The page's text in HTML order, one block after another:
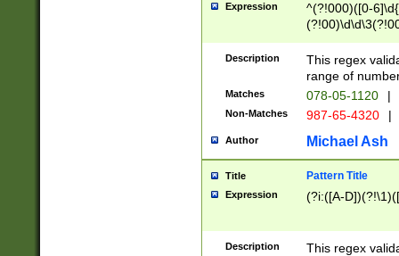
Expression
^(?!000)([0-
Description
This regex
range of
Matches 078-05-1120 |
Non-Matches 987-65-4320 |
Author Michael Ash
Title Pattern Title
Expression (?i:([A-
Description
This regex